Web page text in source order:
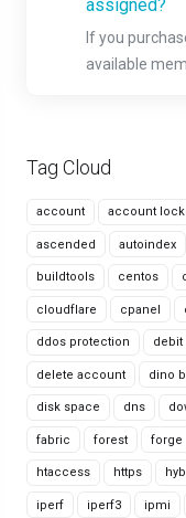
Tag Cloud
account account
ascended autoindex
buildtools centos
cloudflare cpanel
ddos protection debit
delete account dino
disk space dns
fabric forest forge
htaccess https
iperf iperf3 ipmi
assigned?
If you
available